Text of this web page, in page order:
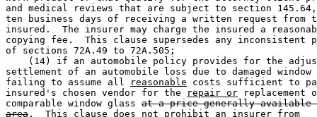
and medical reviews that are subject to section
ten business days of receiving a written request from
insured.  The insurer may charge the insured a
copying fee.  This clause supersedes any inconsistent
of sections 72A.49 to 72A.505;
(14) if an automobile policy provides for the
settlement of an automobile loss due to damaged
failing to assume all
reasonable costs sufficient to
insured's chosen vendor for the
repair or replacement
comparable window glass at a price generally available
area .  This clause does not prohibit an insurer from